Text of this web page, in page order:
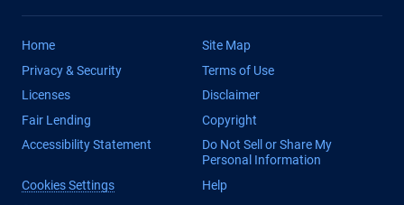
Home
Site Map
Privacy & Security
Terms of Use
Licenses
Disclaimer
Fair Lending
Copyright
Accessibility Statement
Do Not Sell or Share My
Personal Information
Cookies Settings
Help